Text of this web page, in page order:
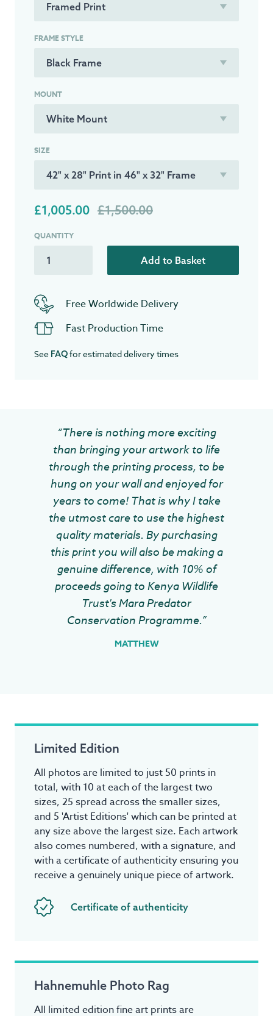
FRAME STYLE
MOUNT
SIZE
£1,005.00 £1,500.00
QUANTITY
Add to Basket
Free Worldwide Delivery
Fast Production Time
See FAQfor estimated delivery times
“There is nothing more exciting
than bringing your artwork to life
through the printing process, to be
hung on your wall and enjoyed for
years to come! That is why I take
the utmost care to use the highest
quality materials. By purchasing
this print you will also be making a
genuine difference, with 10% of
proceeds going to Kenya Wildlife
Trust's Mara Predator
Conservation Programme.”
MATTHEW
Limited Edition
All photos are limited to just 50 prints in
total, with 10 at each of the largest two
sizes, 25 spread across the smaller sizes,
and 5 'Artist Editions' which can be printed at
any size above the largest size. Each artwork
also comes numbered, with a signature, and
with a certificate of authenticity ensuring you
receive a genuinely unique piece of artwork.
Certificate of authenticity
Hahnemuhle Photo Rag
All limited edition fine art prints are